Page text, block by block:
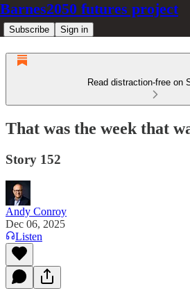
Barnes2050 futures project
Subscribe Sign in
Read distraction-free on
That was the week that
Story 152
Andy Conroy
Dec 06, 2025
Listen